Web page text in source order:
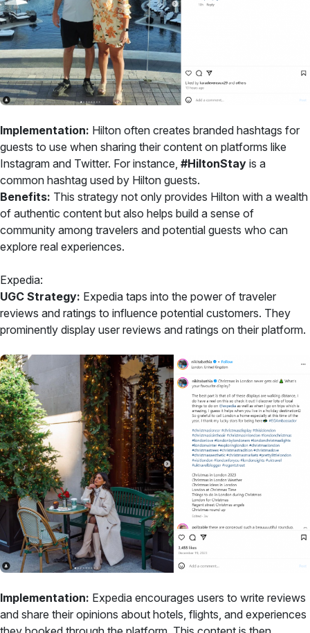
Implementation: Hilton often creates branded hashtags for
guests to use when sharing their content on platforms like
Instagram and Twitter. For instance, #HiltonStay is a
common hashtag used by Hilton guests.
Benefits: This strategy not only provides Hilton with a wealth
of authentic content but also helps build a sense of
community among travelers and potential guests who can
explore real experiences.
Expedia:
UGC Strategy: Expedia taps into the power of traveler
reviews and ratings to influence potential customers. They
prominently display user reviews and ratings on their platform.
Implementation: Expedia encourages users to write reviews
and share their opinions about hotels, flights, and experiences